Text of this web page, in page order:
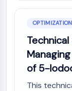
OPTIMIZATION
of 5-
This